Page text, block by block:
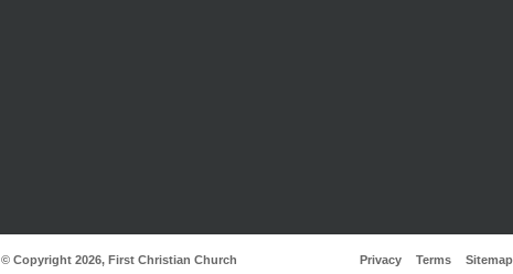
© Copyright 2026, First Christian Church Privacy Terms Sitemap